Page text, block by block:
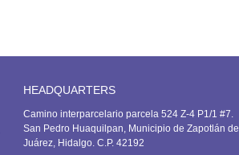
HEADQUARTERS
Camino interparcelario parcela 524 Z-4 P1/1 #7.
San Pedro Huaquilpan, Municipio de Zapotlán de
Juárez, Hidalgo. C.P. 42192